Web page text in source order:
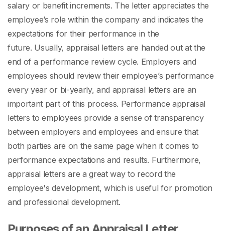
salary or benefit increments. The letter appreciates the
employee’s role within the company and indicates the
expectations for their performance in the
future. Usually, appraisal letters are handed out at the
end of a performance review cycle. Employers and
employees should review their employee’s performance
every year or bi-yearly, and appraisal letters are an
important part of this process. Performance appraisal
letters to employees provide a sense of transparency
between employers and employees and ensure that
both parties are on the same page when it comes to
performance expectations and results. Furthermore,
appraisal letters are a great way to record the
employee's development, which is useful for promotion
and professional development.